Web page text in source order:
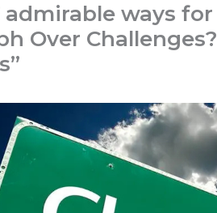
admirable ways
Over